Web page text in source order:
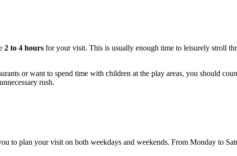
2 to 4 hours for your visit. This is usually enough time to leisurely stroll
or want to spend time with children at the play areas, you should
rush.
to plan your visit on both weekdays and weekends. From Monday to